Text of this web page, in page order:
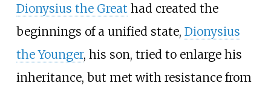
Dionysius the Great had created the
beginnings of a unified state, Dionysius
the Younger, his son, tried to enlarge his
inheritance, but met with resistance from